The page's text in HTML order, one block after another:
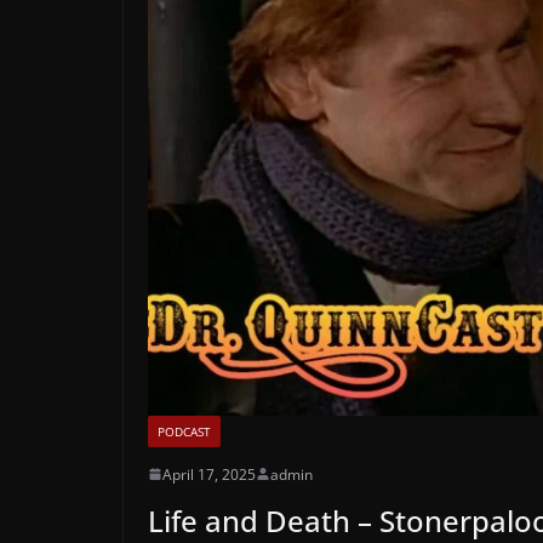
PODCAST
April 17, 2025 admin
Life and Death –